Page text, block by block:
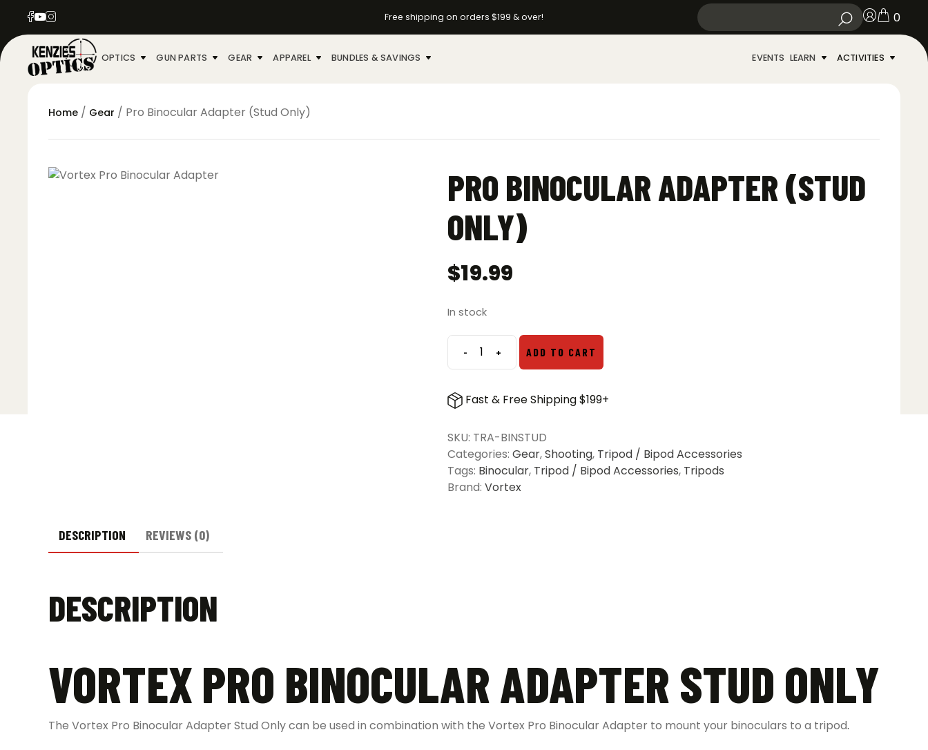
Free shipping on orders $199 & over! 0
OPTICS GUN PARTS GEAR APPAREL BUNDLES & SAVINGS EVENTS LEARN ACTIVITIES
Home / Gear / Pro Binocular Adapter (Stud Only)
PRO BINOCULAR ADAPTER (STUD
ONLY)
$19.99
In stock
-
Adapter
(Stud
quantity
+ ADD TO CART
Fast & Free Shipping $199+
SKU: TRA-BINSTUD
Categories: Gear,Shooting, Tripod / Bipod Accessories
Tags: Binocular, Tripod / Bipod Accessories, Tripods
Brand: Vortex
DESCRIPTION REVIEWS (0)
DESCRIPTION
VORTEX PRO BINOCULAR ADAPTER STUD ONLY
The Vortex Pro Binocular Adapter Stud Only can be used in combination with the Vortex Pro Binocular Adapter to mount your binoculars to a tripod.